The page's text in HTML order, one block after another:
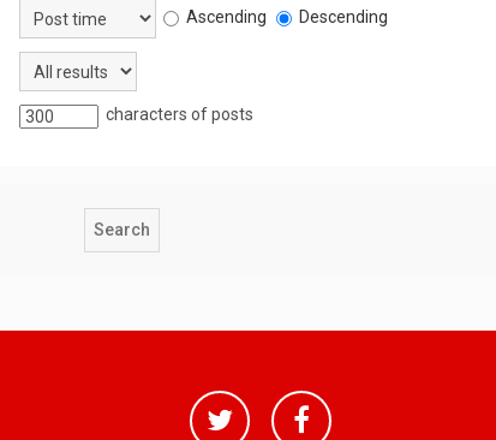
Ascending Descending
characters of posts